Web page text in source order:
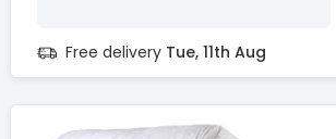
Free delivery Tue, 11th Aug